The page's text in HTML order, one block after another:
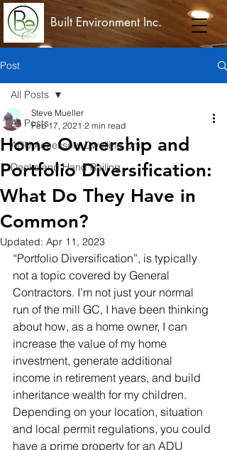
Built Environment Inc.
Post
All Posts
ADU Accessory Dwelling Unit
Decks and Hand Railing
All Posts
Home Ownership and
Portfolio Diversification:
What Do They Have in
Common?
Steve Mueller
Feb 17, 2021 2 min read
Updated: Apr 11, 2023
“Portfolio Diversification”, is typically
not a topic covered by General
Contractors. I’m not just your normal
run of the mill GC, I have been thinking
about how, as a home owner, I can
increase the value of my home
investment, generate additional
income in retirement years, and build
inheritance wealth for my children.
Depending on your location, situation
and local permit regulations, you could
have a prime property for an ADU